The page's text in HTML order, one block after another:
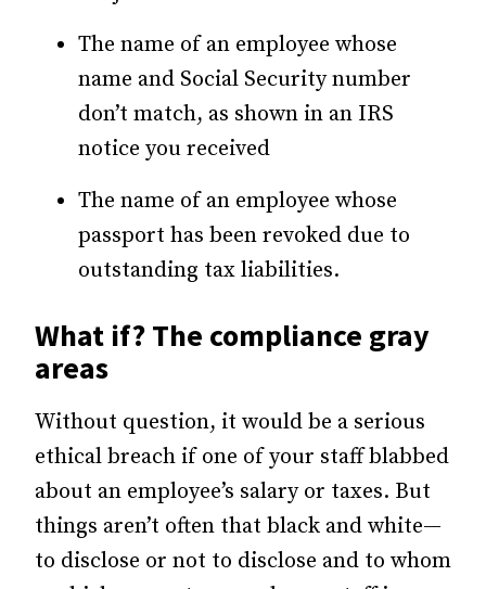
The name of an employee whose
name and Social Security number
don’t match, as shown in an IRS
notice you received
The name of an employee whose
passport has been revoked due to
outstanding tax liabilities.
What if? The compliance gray
areas
Without question, it would be a serious
ethical breach if one of your staff blabbed
about an employee’s salary or taxes. But
things aren’t often that black and white—
to disclose or not to disclose and to whom